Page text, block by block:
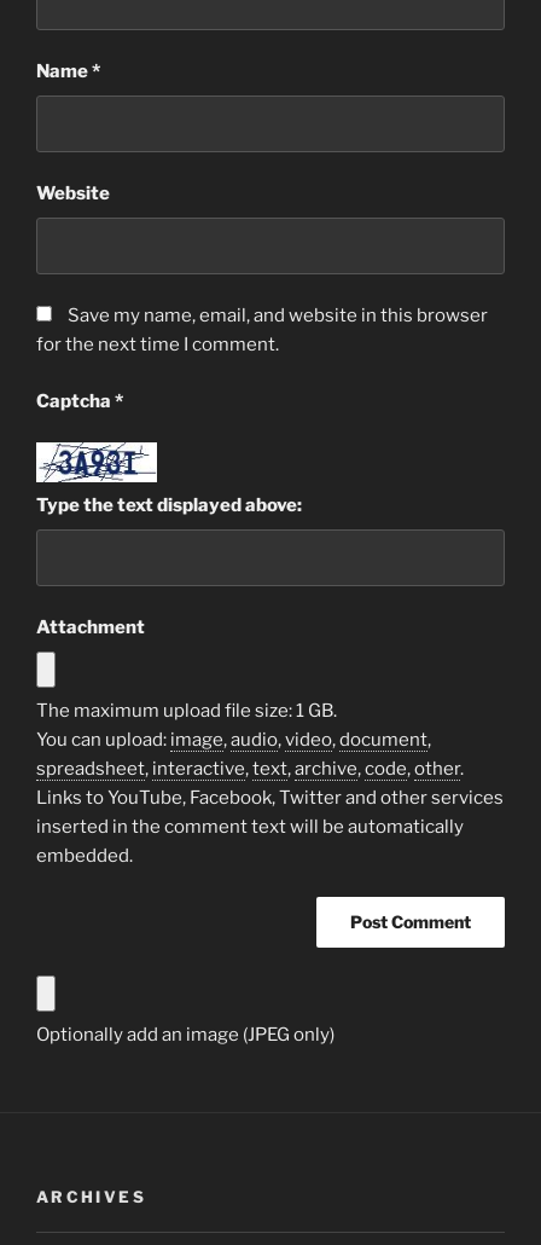
Name*
Website
Save my name, email, and website in this browser
for the next time I comment.
Captcha *
Type the text displayed above:
Attachment
The maximum upload file size: 1 GB.
You can upload: image,audio,video,document,
spreadsheet, interactive,text,archive,code,other.
Links to YouTube, Facebook, Twitter and other services
inserted in the comment text will be automatically
embedded.
Optionally add an image (JPEG only)
ARCHIVES